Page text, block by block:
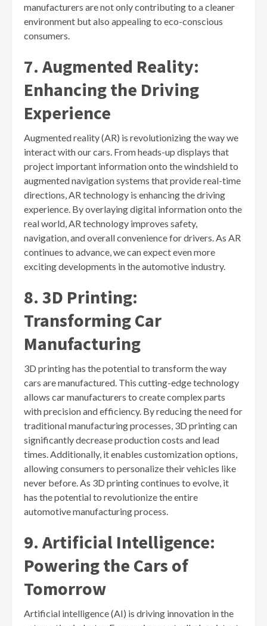
manufacturers are not only contributing to a cleaner
environment but also appealing to eco-conscious
consumers.
7. Augmented Reality:
Enhancing the Driving
Experience
Augmented reality (AR) is revolutionizing the way we
interact with our cars. From heads-up displays that
project important information onto the windshield to
augmented navigation systems that provide real-time
directions, AR technology is enhancing the driving
experience. By overlaying digital information onto the
real world, AR technology improves safety,
navigation, and overall convenience for drivers. As AR
continues to advance, we can expect even more
exciting developments in the automotive industry.
8. 3D Printing:
Transforming Car
Manufacturing
3D printing has the potential to transform the way
cars are manufactured. This cutting-edge technology
allows car manufacturers to create complex parts
with precision and efficiency. By reducing the need for
traditional manufacturing processes, 3D printing can
significantly decrease production costs and lead
times. Additionally, it enables customization options,
allowing consumers to personalize their vehicles like
never before. As 3D printing continues to evolve, it
has the potential to revolutionize the entire
automotive manufacturing process.
9. Artificial Intelligence:
Powering the Cars of
Tomorrow
Artificial intelligence (AI) is driving innovation in the